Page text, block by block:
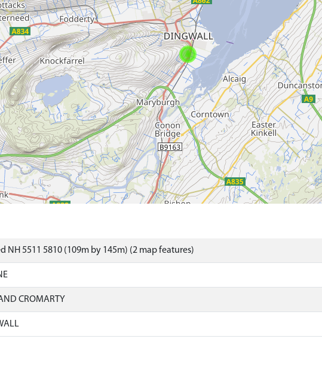
NH 5511 5810 (109m by 145m) (2 map features)
CROMARTY